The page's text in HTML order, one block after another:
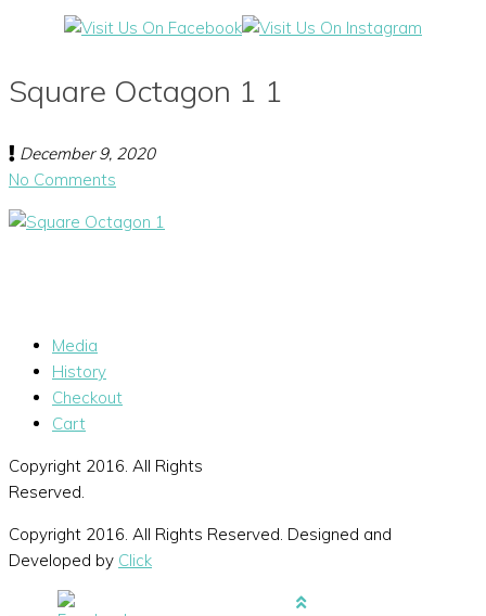
Square Octagon 1 1
December 9, 2020
No Comments
Media
History
Checkout
Cart
Copyright 2016. All Rights
Reserved.
Copyright 2016. All Rights Reserved. Designed and
Developed by Click